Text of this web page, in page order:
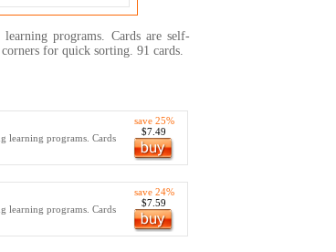
programs. Cards are self-
for quick sorting. 91 cards.
learning programs. Cards
save 25%
$7.49
learning programs. Cards
save 24%
$7.59